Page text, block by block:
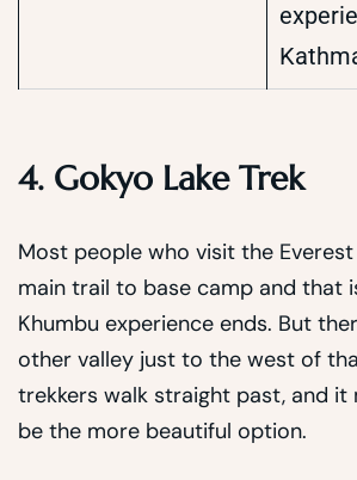
4. Gokyo Lake Trek
Most people who visit the
main trail to base camp and that
Khumbu experience ends. But
other valley just to the west of
trekkers walk straight past, and it
be the more beautiful option.